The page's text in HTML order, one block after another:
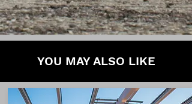
YOU MAY ALSO LIKE